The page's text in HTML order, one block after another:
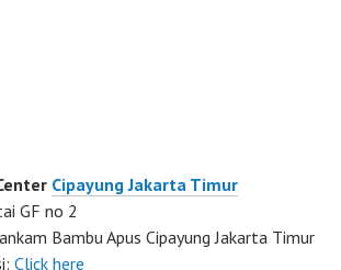
Cipayung Jakarta Timur
GF no 2
Bambu Apus Cipayung Jakarta Timur
Click here